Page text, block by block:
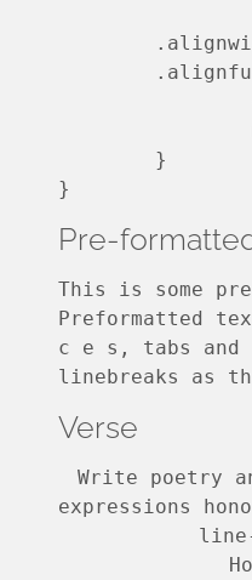
}
Pre-
This is some
Preformatted
c e s, tabs and
linebreaks as
Verse
Write poetry
expressions